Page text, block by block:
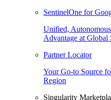
SentinelOne for
Unified,
Advantage at Global
Partner Locator
Your Go-to Source
Region
Singularity